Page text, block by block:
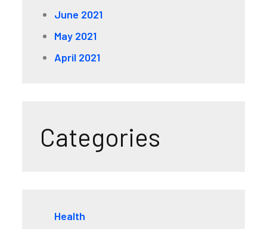
June 2021
May 2021
April 2021
Categories
Health